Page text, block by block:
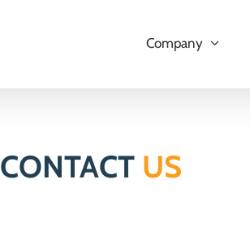
Company
CONTACT US